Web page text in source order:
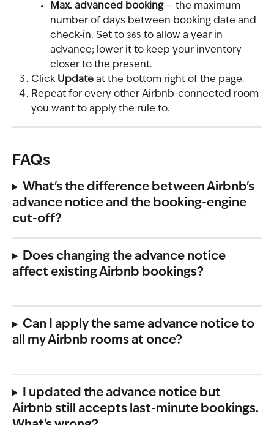
Max. advanced booking — the maximum
number of days between booking date and
check-in. Set to 365 to allow a year in
advance; lower it to keep your inventory
closer to the present.
Click Update at the bottom right of the page.
Repeat for every other Airbnb-connected room
you want to apply the rule to.
FAQs
What's the difference between Airbnb's
advance notice and the booking-engine
cut-off?
Does changing the advance notice
affect existing Airbnb bookings?
Can I apply the same advance notice to
all my Airbnb rooms at once?
I updated the advance notice but
Airbnb still accepts last-minute bookings.